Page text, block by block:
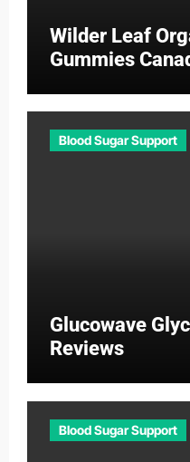
Wilder Leaf
Gummies
Blood Sugar Support
Glucowave
Reviews
Blood Sugar Support